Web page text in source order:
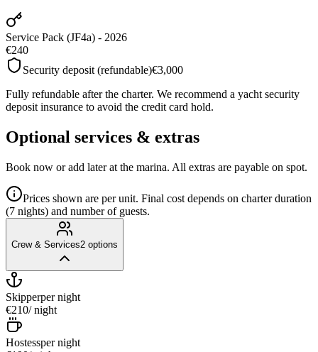
Service Pack (JF4a) - 2026
€240
Security deposit (refundable)€3,000
Fully refundable after the charter. We recommend a yacht security
deposit insurance to avoid the credit card hold.
Optional services & extras
Book now or add later at the marina. All extras are payable on spot.
Prices shown are per unit. Final cost depends on charter duration
(7 nights) and number of guests.
Crew & Services2 options
Skipperper night
€210/ night
Hostessper night